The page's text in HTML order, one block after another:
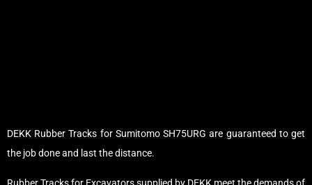
DEKK Rubber Tracks for Sumitomo SH75URG are guaranteed to get
the job done and last the distance.
Rubber Tracks for Excavators supplied by DEKK meet the demands of